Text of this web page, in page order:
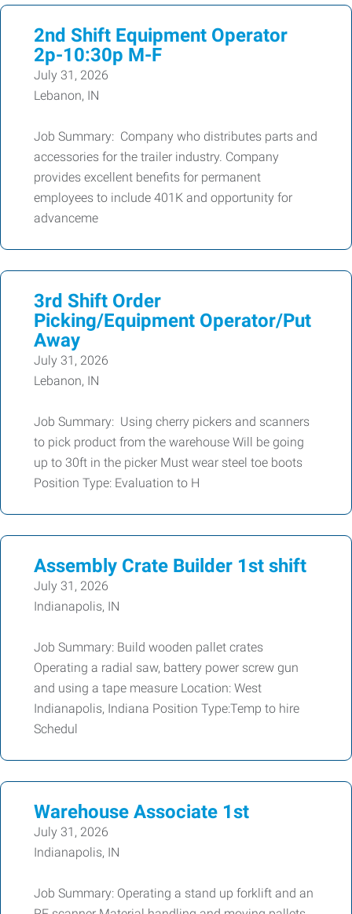
2nd Shift Equipment Operator
2p-10:30p M-F
July 31, 2026
Lebanon, IN
Job Summary: Company who distributes parts and
accessories for the trailer industry. Company
provides excellent benefits for permanent
employees to include 401K and opportunity for
advanceme
3rd Shift Order
Picking/Equipment Operator/Put
Away
July 31, 2026
Lebanon, IN
Job Summary: Using cherry pickers and scanners
to pick product from the warehouse Will be going
up to 30ft in the picker Must wear steel toe boots
Position Type: Evaluation to H
Assembly Crate Builder 1st shift
July 31, 2026
Indianapolis, IN
Job Summary: Build wooden pallet crates
Operating a radial saw, battery power screw gun
and using a tape measure Location: West
Indianapolis, Indiana Position Type:Temp to hire
Schedul
Warehouse Associate 1st
July 31, 2026
Indianapolis, IN
Job Summary: Operating a stand up forklift and an